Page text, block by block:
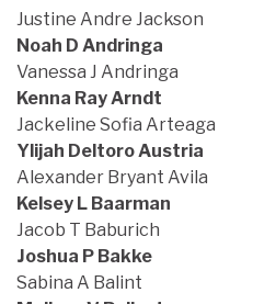
Justine Andre Jackson
Noah D Andringa
Vanessa J Andringa
Kenna Ray Arndt
Jackeline Sofia Arteaga
Ylijah Deltoro Austria
Alexander Bryant Avila
Kelsey L Baarman
Jacob T Baburich
Joshua P Bakke
Sabina A Balint